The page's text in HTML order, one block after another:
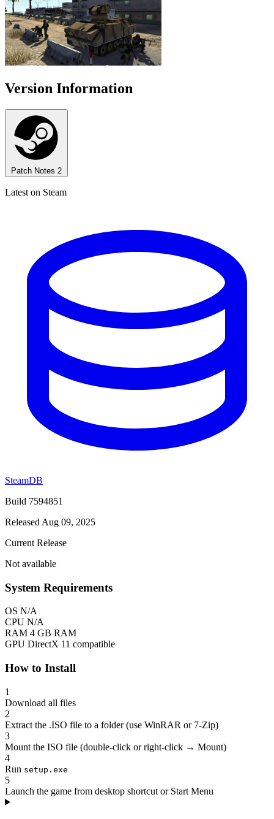
Version Information
Patch Notes 2
Latest on Steam
SteamDB
Build 7594851
Released Aug 09, 2025
Current Release
Not available
System Requirements
OS N/A
CPU N/A
RAM 4 GB RAM
GPU DirectX 11 compatible
How to Install
1
Download all files
2
Extract the .ISO file to a folder (use WinRAR or 7-Zip)
3
Mount the ISO file (double-click or right-click → Mount)
4
Run setup.exe
5
Launch the game from desktop shortcut or Start Menu